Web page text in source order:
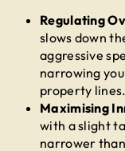
Regulating
slows down
aggressive
narrowing
property lines.
Maximising
with a slight
narrower